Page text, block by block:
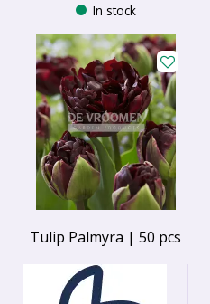
In stock
Tulip Palmyra | 50 pcs